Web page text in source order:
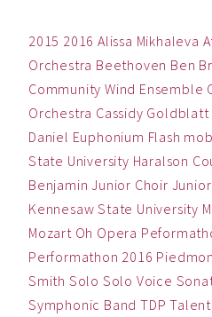
2015 2016 Alissa Mikhaleva
Orchestra Beethoven Ben
Community Wind Ensemble
Orchestra Cassidy Goldblatt
Daniel Euphonium Flash mob
State University Haralson
Benjamin Junior Choir
Kennesaw State University
Mozart Oh Opera
Performathon 2016
Smith Solo Solo Voice
Symphonic Band TDP